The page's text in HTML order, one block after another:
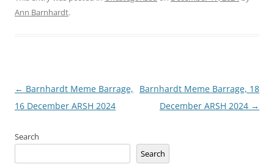
Ann Barnhardt.
Post
navigation
← Barnhardt Meme Barrage,
16 December ARSH 2024
Barnhardt Meme Barrage, 18
December ARSH 2024 →
Search
Search